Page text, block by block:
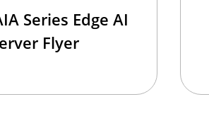
Series Edge AI
Flyer